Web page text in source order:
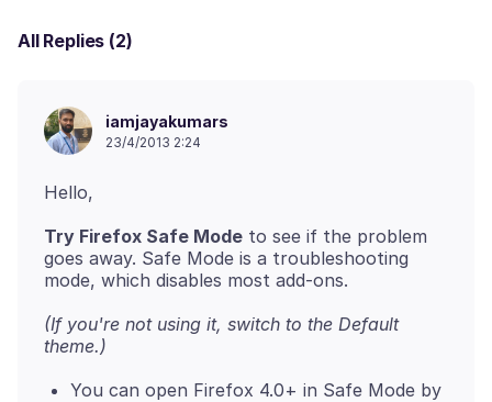
All Replies (2)
iamjayakumars
23/4/2013 2:24
Try Firefox Safe Mode to see if the problem
goes away. Safe Mode is a troubleshooting
(If you're not using it, switch to the Default
theme.)
You can open Firefox 4.0+ in Safe Mode by